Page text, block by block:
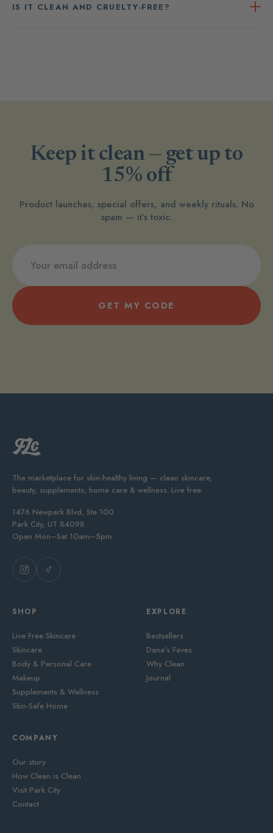
IS IT CLEAN AND CRUELTY-FREE?
Keep it clean — get up to
15% off
Product launches, special offers, and weekly rituals. No
spam — it’s toxic.
GET MY CODE
The marketplace for skin-healthy living — clean skincare,
beauty, supplements, home care & wellness. Live free.
1476 Newpark Blvd, Ste 100
Park City, UT 84098
Open Mon–Sat 10am–5pm
SHOP
Live Free Skincare
Skincare
Body & Personal Care
Makeup
Supplements & Wellness
Skin-Safe Home
EXPLORE
Bestsellers
Dana's Faves
Why Clean
Journal
COMPANY
Our story
How Clean is Clean
Visit Park City
Contact